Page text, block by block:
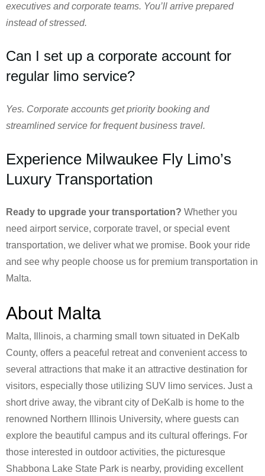
executives and corporate teams. You’ll arrive prepared
instead of stressed.
Can I set up a corporate account for
regular limo service?
Yes. Corporate accounts get priority booking and
streamlined service for frequent business travel.
Experience Milwaukee Fly Limo’s
Luxury Transportation
Ready to upgrade your transportation? Whether you
need airport service, corporate travel, or special event
transportation, we deliver what we promise. Book your ride
and see why people choose us for premium transportation in
Malta.
About Malta
Malta, Illinois, a charming small town situated in DeKalb
County, offers a peaceful retreat and convenient access to
several attractions that make it an attractive destination for
visitors, especially those utilizing SUV limo services. Just a
short drive away, the vibrant city of DeKalb is home to the
renowned Northern Illinois University, where guests can
explore the beautiful campus and its cultural offerings. For
those interested in outdoor activities, the picturesque
Shabbona Lake State Park is nearby, providing excellent